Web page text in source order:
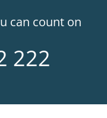
can count on
222